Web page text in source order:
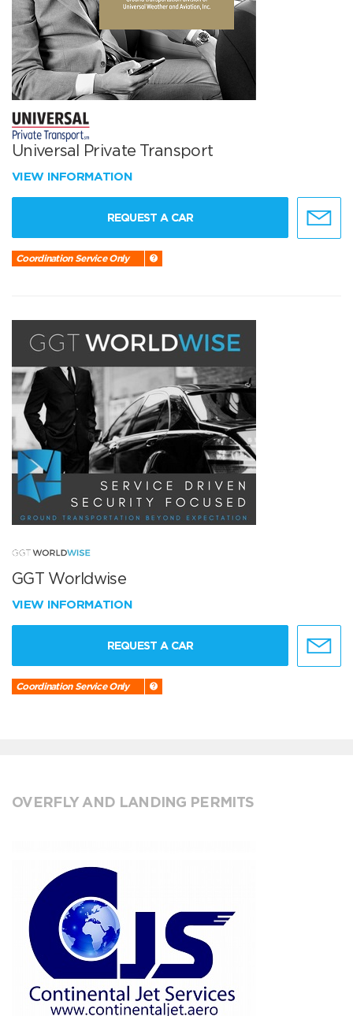
Universal Private Transport
VIEW INFORMATION
REQUEST A CAR
Coordination Service Only
GGT Worldwise
VIEW INFORMATION
REQUEST A CAR
Coordination Service Only
OVERFLY AND LANDING PERMITS